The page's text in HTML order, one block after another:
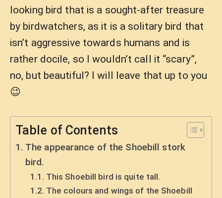
looking bird that is a sought-after treasure
by birdwatchers, as it is a solitary bird that
isn’t aggressive towards humans and is
rather docile, so I wouldn’t call it “scary”,
no, but beautiful? I will leave that up to you
😉
Table of Contents
The appearance of the Shoebill stork
bird.
This Shoebill bird is quite tall.
The colours and wings of the Shoebill